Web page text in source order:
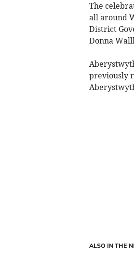
The
all around
District
Donna
previously
ALSO IN THE